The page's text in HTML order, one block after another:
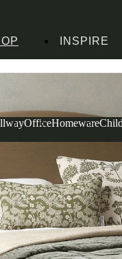
OfficeHomeware
INSPIRE